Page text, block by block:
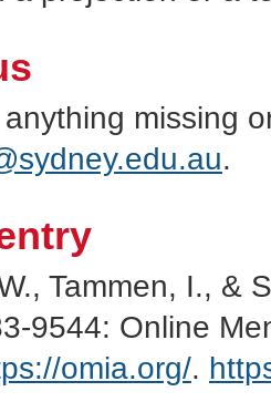
missing
.
Tammen, I., &
9544: Online
omia.org/.